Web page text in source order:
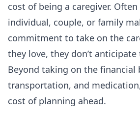
cost of being a caregiver.
individual, couple, or family
commitment to take on the
they love, they don’t
Beyond taking on the financial
transportation, and
cost of planning ahead.